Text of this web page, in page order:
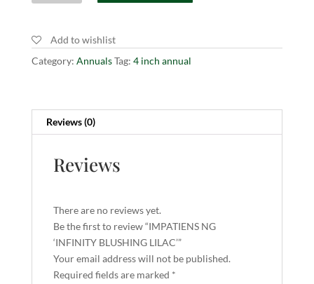
LILAC'
quantity
Add to wishlist
Category: AnnualsTag: 4 inch annual
Reviews (0)
Reviews
There are no reviews yet.
Be the first to review “IMPATIENS NG
‘INFINITY BLUSHING LILAC’”
Your email address will not be published.
Required fields are marked *